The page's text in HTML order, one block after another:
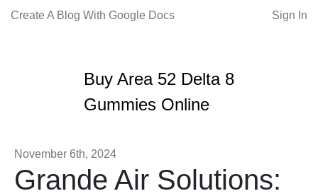
Create A Blog With Google Docs Sign In
Buy Area 52 Delta 8
Gummies Online
November 6th, 2024
Grande Air Solutions: